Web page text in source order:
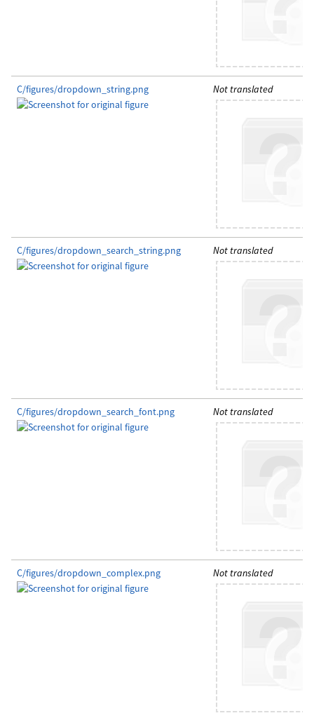
C/figures/dropdown_string.png Not translated
C/figures/dropdown_search_string.png Not translated
C/figures/dropdown_search_font.png Not translated
C/figures/dropdown_complex.png Not translated